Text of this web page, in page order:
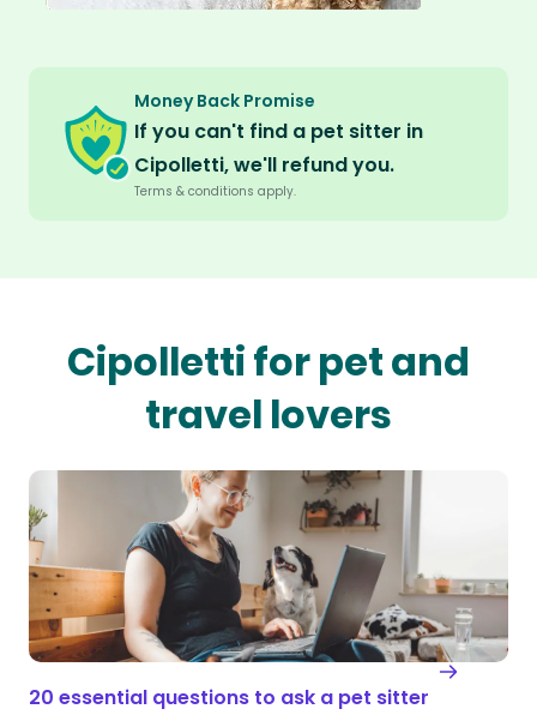
Money Back Promise
If you can't find a pet sitter in
Cipolletti, we'll refund you.
Terms & conditions apply.
Cipolletti for pet and
travel lovers
20 essential questions to ask a pet sitter